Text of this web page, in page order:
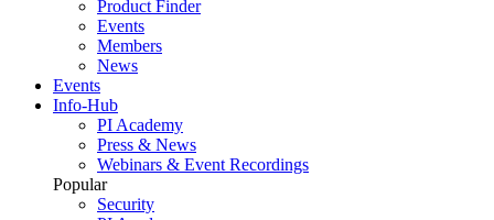
Product Finder
Events
Members
News
Events
Info-Hub
PI Academy
Press & News
Webinars & Event Recordings
Popular
Security